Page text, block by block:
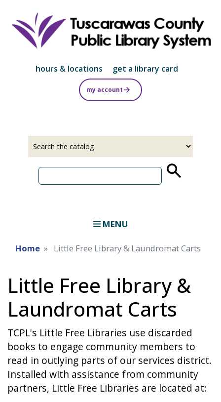
to
main
content
hours & locations get a library card
my account
MENU
Home Little Free Library & Laundromat Carts
Little Free Library &
Laundromat Carts
TCPL's Little Free Libraries use discarded
books to engage community members to
read in outlying parts of our services district.
Installed with assistance from community
partners, Little Free Libraries are located at: